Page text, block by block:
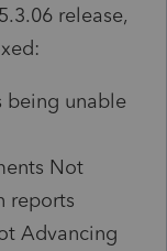
release,
being unable
Not
reports
Advancing